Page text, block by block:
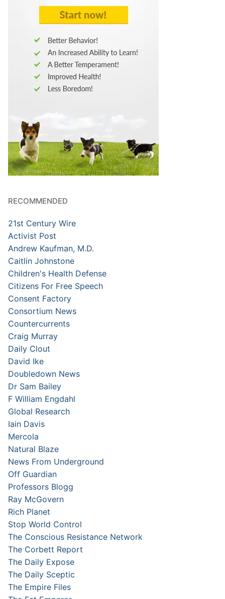
RECOMMENDED
21st Century Wire
Activist Post
Andrew Kaufman, M.D.
Caitlin Johnstone
Children's Health Defense
Citizens For Free Speech
Consent Factory
Consortium News
Countercurrents
Craig Murray
Daily Clout
David Ike
Doubledown News
Dr Sam Bailey
F William Engdahl
Global Research
Iain Davis
Mercola
Natural Blaze
News From Underground
Off Guardian
Professors Blogg
Ray McGovern
Rich Planet
Stop World Control
The Conscious Resistance Network
The Corbett Report
The Daily Expose
The Daily Sceptic
The Empire Files